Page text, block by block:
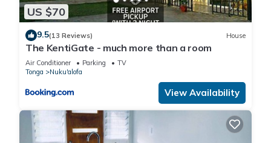
US $70
9.5(13 Reviews) House
The KentiGate - much more than a room
Air Conditioner Parking
TV
Tonga
Nuku'alofa
View Availability